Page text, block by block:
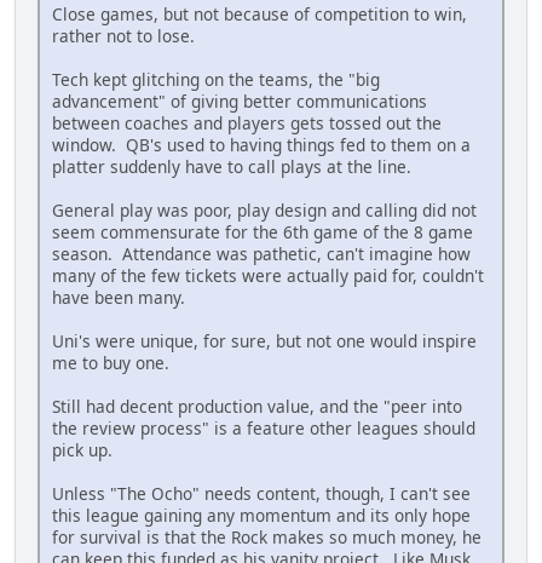
Close games, but not because of competition to win,
rather not to lose.
Tech kept glitching on the teams, the "big
advancement" of giving better communications
between coaches and players gets tossed out the
window. QB's used to having things fed to them on a
platter suddenly have to call plays at the line.
General play was poor, play design and calling did not
seem commensurate for the 6th game of the 8 game
season. Attendance was pathetic, can't imagine how
many of the few tickets were actually paid for, couldn't
have been many.
Uni's were unique, for sure, but not one would inspire
me to buy one.
Still had decent production value, and the "peer into
the review process" is a feature other leagues should
pick up.
Unless "The Ocho" needs content, though, I can't see
this league gaining any momentum and its only hope
for survival is that the Rock makes so much money, he